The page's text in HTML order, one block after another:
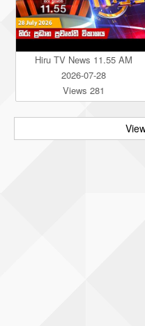
Hiru TV News 11.55 AM
2026-07-28
Views 281